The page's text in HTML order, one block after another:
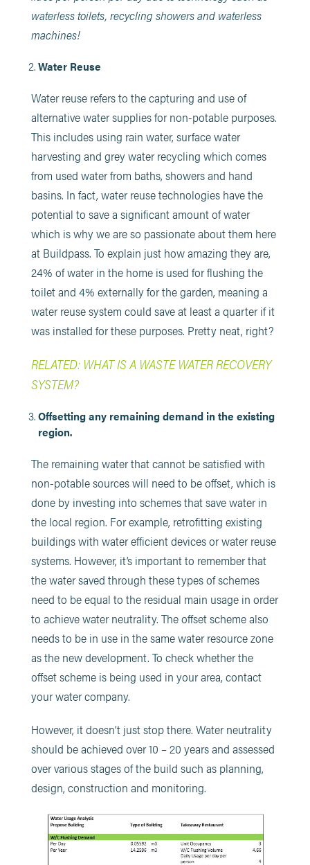
waterless toilets, recycling showers and waterless
machines!
Water Reuse
Water reuse refers to the capturing and use of
alternative water supplies for non-potable purposes.
This includes using rain water, surface water
harvesting and grey water recycling which comes
from used water from baths, showers and hand
basins. In fact, water reuse technologies have the
potential to save a significant amount of water
which is why we are so passionate about them here
at Buildpass. To explain just how amazing they are,
24% of water in the home is used for flushing the
toilet and 4% externally for the garden, meaning a
water reuse system could save at least a quarter if it
was installed for these purposes. Pretty neat, right?
RELATED: WHAT IS A WASTE WATER RECOVERY
SYSTEM?
Offsetting any remaining demand in the existing
region.
The remaining water that cannot be satisfied with
non-potable sources will need to be offset, which is
done by investing into schemes that save water in
the local region. For example, retrofitting existing
buildings with water efficient devices or water reuse
systems. However, it’s important to remember that
the water saved through these types of schemes
need to be equal to the residual main usage in order
to achieve water neutrality. The offset scheme also
needs to be in use in the same water resource zone
as the new development. To check whether the
offset scheme is being used in your area, contact
your water company.
However, it doesn’t just stop there. Water neutrality
should be achieved over 10 – 20 years and assessed
over various stages of the build such as planning,
design, construction and monitoring.